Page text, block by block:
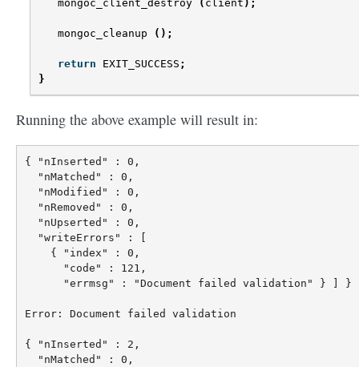
mongoc_client_destroy ( client );
mongoc_cleanup ();
return EXIT_SUCCESS ;
}
Running the above example will result in:
{ "nInserted" : 0,
  "nMatched" : 0,
  "nModified" : 0,
  "nRemoved" : 0,
  "nUpserted" : 0,
  "writeErrors" : [
    { "index" : 0,
      "code" : 121,
      "errmsg" : "Document failed validation" } ] }
Error: Document failed validation
{ "nInserted" : 2,
  "nMatched" : 0,